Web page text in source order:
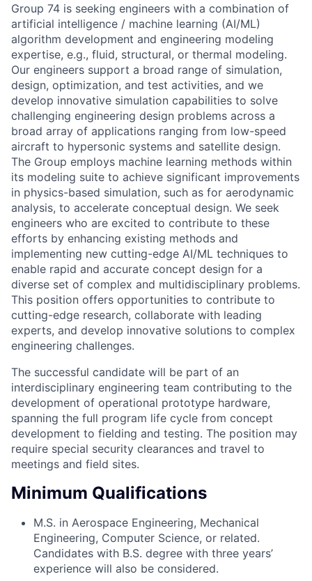
Group 74 is seeking engineers with a combination of
artificial intelligence / machine learning (AI/ML)
algorithm development and engineering modeling
expertise, e.g., fluid, structural, or thermal modeling.
Our engineers support a broad range of simulation,
design, optimization, and test activities, and we
develop innovative simulation capabilities to solve
challenging engineering design problems across a
broad array of applications ranging from low-speed
aircraft to hypersonic systems and satellite design.
The Group employs machine learning methods within
its modeling suite to achieve significant improvements
in physics-based simulation, such as for aerodynamic
analysis, to accelerate conceptual design. We seek
engineers who are excited to contribute to these
efforts by enhancing existing methods and
implementing new cutting-edge AI/ML techniques to
enable rapid and accurate concept design for a
diverse set of complex and multidisciplinary problems.
This position offers opportunities to contribute to
cutting-edge research, collaborate with leading
experts, and develop innovative solutions to complex
engineering challenges.
The successful candidate will be part of an
interdisciplinary engineering team contributing to the
development of operational prototype hardware,
spanning the full program life cycle from concept
development to fielding and testing. The position may
require special security clearances and travel to
meetings and field sites.
Minimum Qualifications
M.S. in Aerospace Engineering, Mechanical
Engineering, Computer Science, or related.
Candidates with B.S. degree with three years’
experience will also be considered.